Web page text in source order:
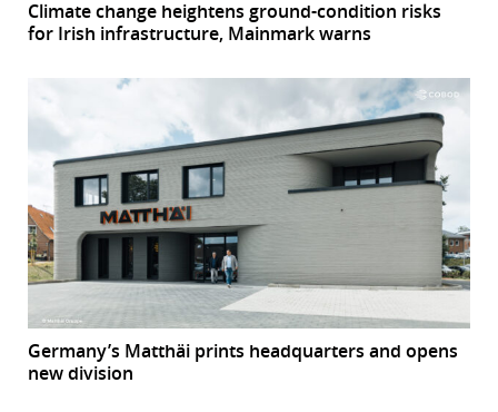
Climate change heightens ground-condition risks
for Irish infrastructure, Mainmark warns
Germany’s Matthäi prints headquarters and opens
new division